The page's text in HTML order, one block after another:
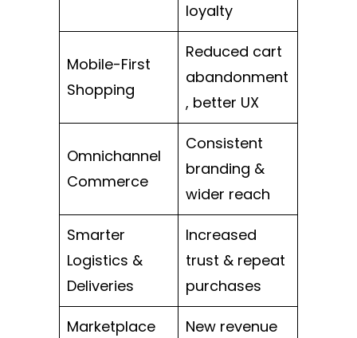
loyalty
Mobile-First
Shopping
Reduced cart
abandonment
, better UX
Omnichannel
Commerce
Consistent
branding &
wider reach
Smarter
Logistics &
Deliveries
Increased
trust & repeat
purchases
Marketplace
New revenue